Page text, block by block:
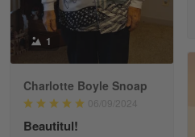
New USAF hat. I had no
receiving…
1
Charlotte Boyle Snoap
06/09/2024
Beautitul!